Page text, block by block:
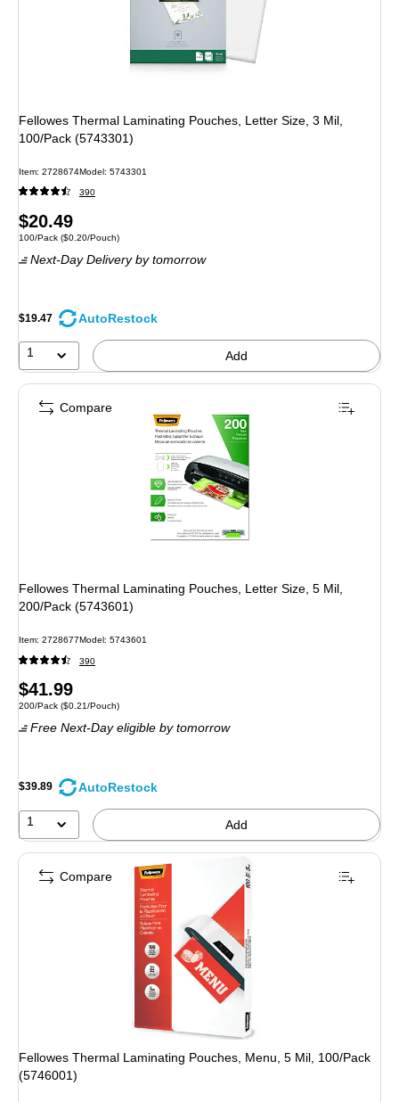
Fellowes Thermal Laminating Pouches, Letter Size, 3 Mil,
100/Pack (5743301)
Item: 2728674Model: 5743301
390
Price
is
$20.49
Unit of measure 100/Pack
100/Pack ($0.20/Pouch)
Next-Day Delivery by tomorrow
$19.47 AutoRestock
1 Add
Fellowes Thermal Laminating Pouches, Letter Size, 5 Mil,
200/Pack (5743601)
Item: 2728677Model: 5743601
390
Price
is
$41.99
Unit of measure 200/Pack Price per unit $0.21/Pouch
200/Pack ($0.21/Pouch)
Free Next-Day eligible by tomorrow
$39.89 AutoRestock
1 Add
Compare
Fellowes Thermal Laminating Pouches, Menu, 5 Mil, 100/Pack
(5746001)
Compare